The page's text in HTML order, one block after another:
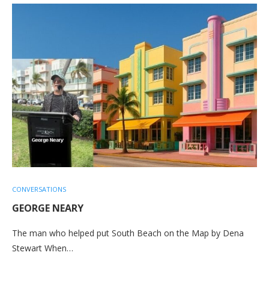
CONVERSATIONS
GEORGE NEARY
The man who helped put South Beach on the Map by Dena
Stewart When…